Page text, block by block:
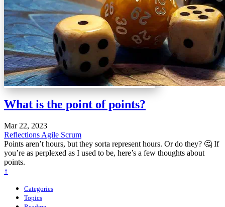
What is the point of points?
Mar 22, 2023
Reflections Agile Scrum
Points aren’t hours, but they sorta represent hours. Or do they? 🤔 If
you’re as perplexed as I used to be, here’s a few thoughts about
points.
↑
Categories
Topics